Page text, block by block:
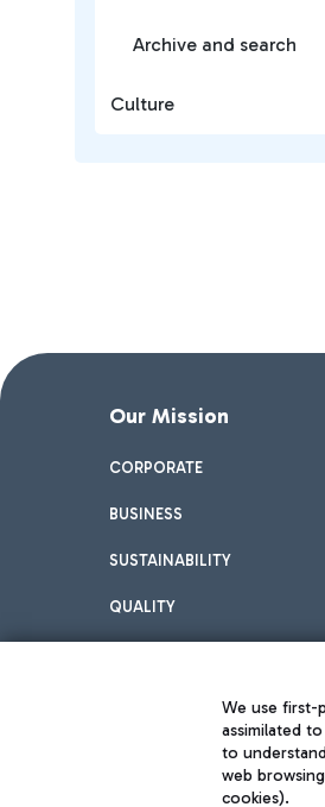
Archive and search
Culture
Our Mission
CORPORATE
BUSINESS
SUSTAINABILITY
QUALITY
We use first-
assimilated
to
web
cookies).